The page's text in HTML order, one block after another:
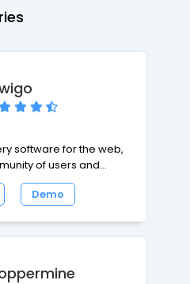
on content and
programming. It brings
approaches to
to foster user
software for the web,
of users and
make Piwigo easily
cake, Piwigo is free
Demo